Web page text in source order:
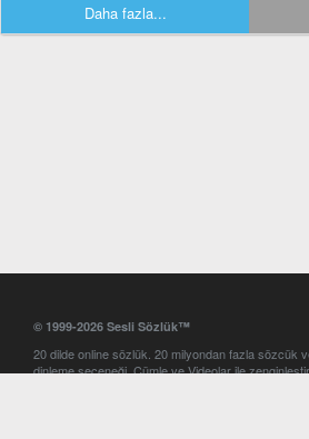
Daha fazla...
© 1999-2026 Sesli Sözlük™
20 dilde online sözlük. 20 milyondan fazla sözcük
dinleme seçeneği. Cümle ve Videolar ile